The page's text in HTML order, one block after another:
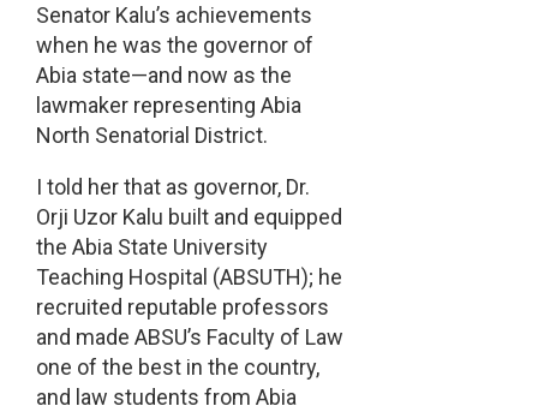
Senator Kalu’s achievements
when he was the governor of
Abia state—and now as the
lawmaker representing Abia
North Senatorial District.
I told her that as governor, Dr.
Orji Uzor Kalu built and equipped
the Abia State University
Teaching Hospital (ABSUTH); he
recruited reputable professors
and made ABSU’s Faculty of Law
one of the best in the country,
and law students from Abia